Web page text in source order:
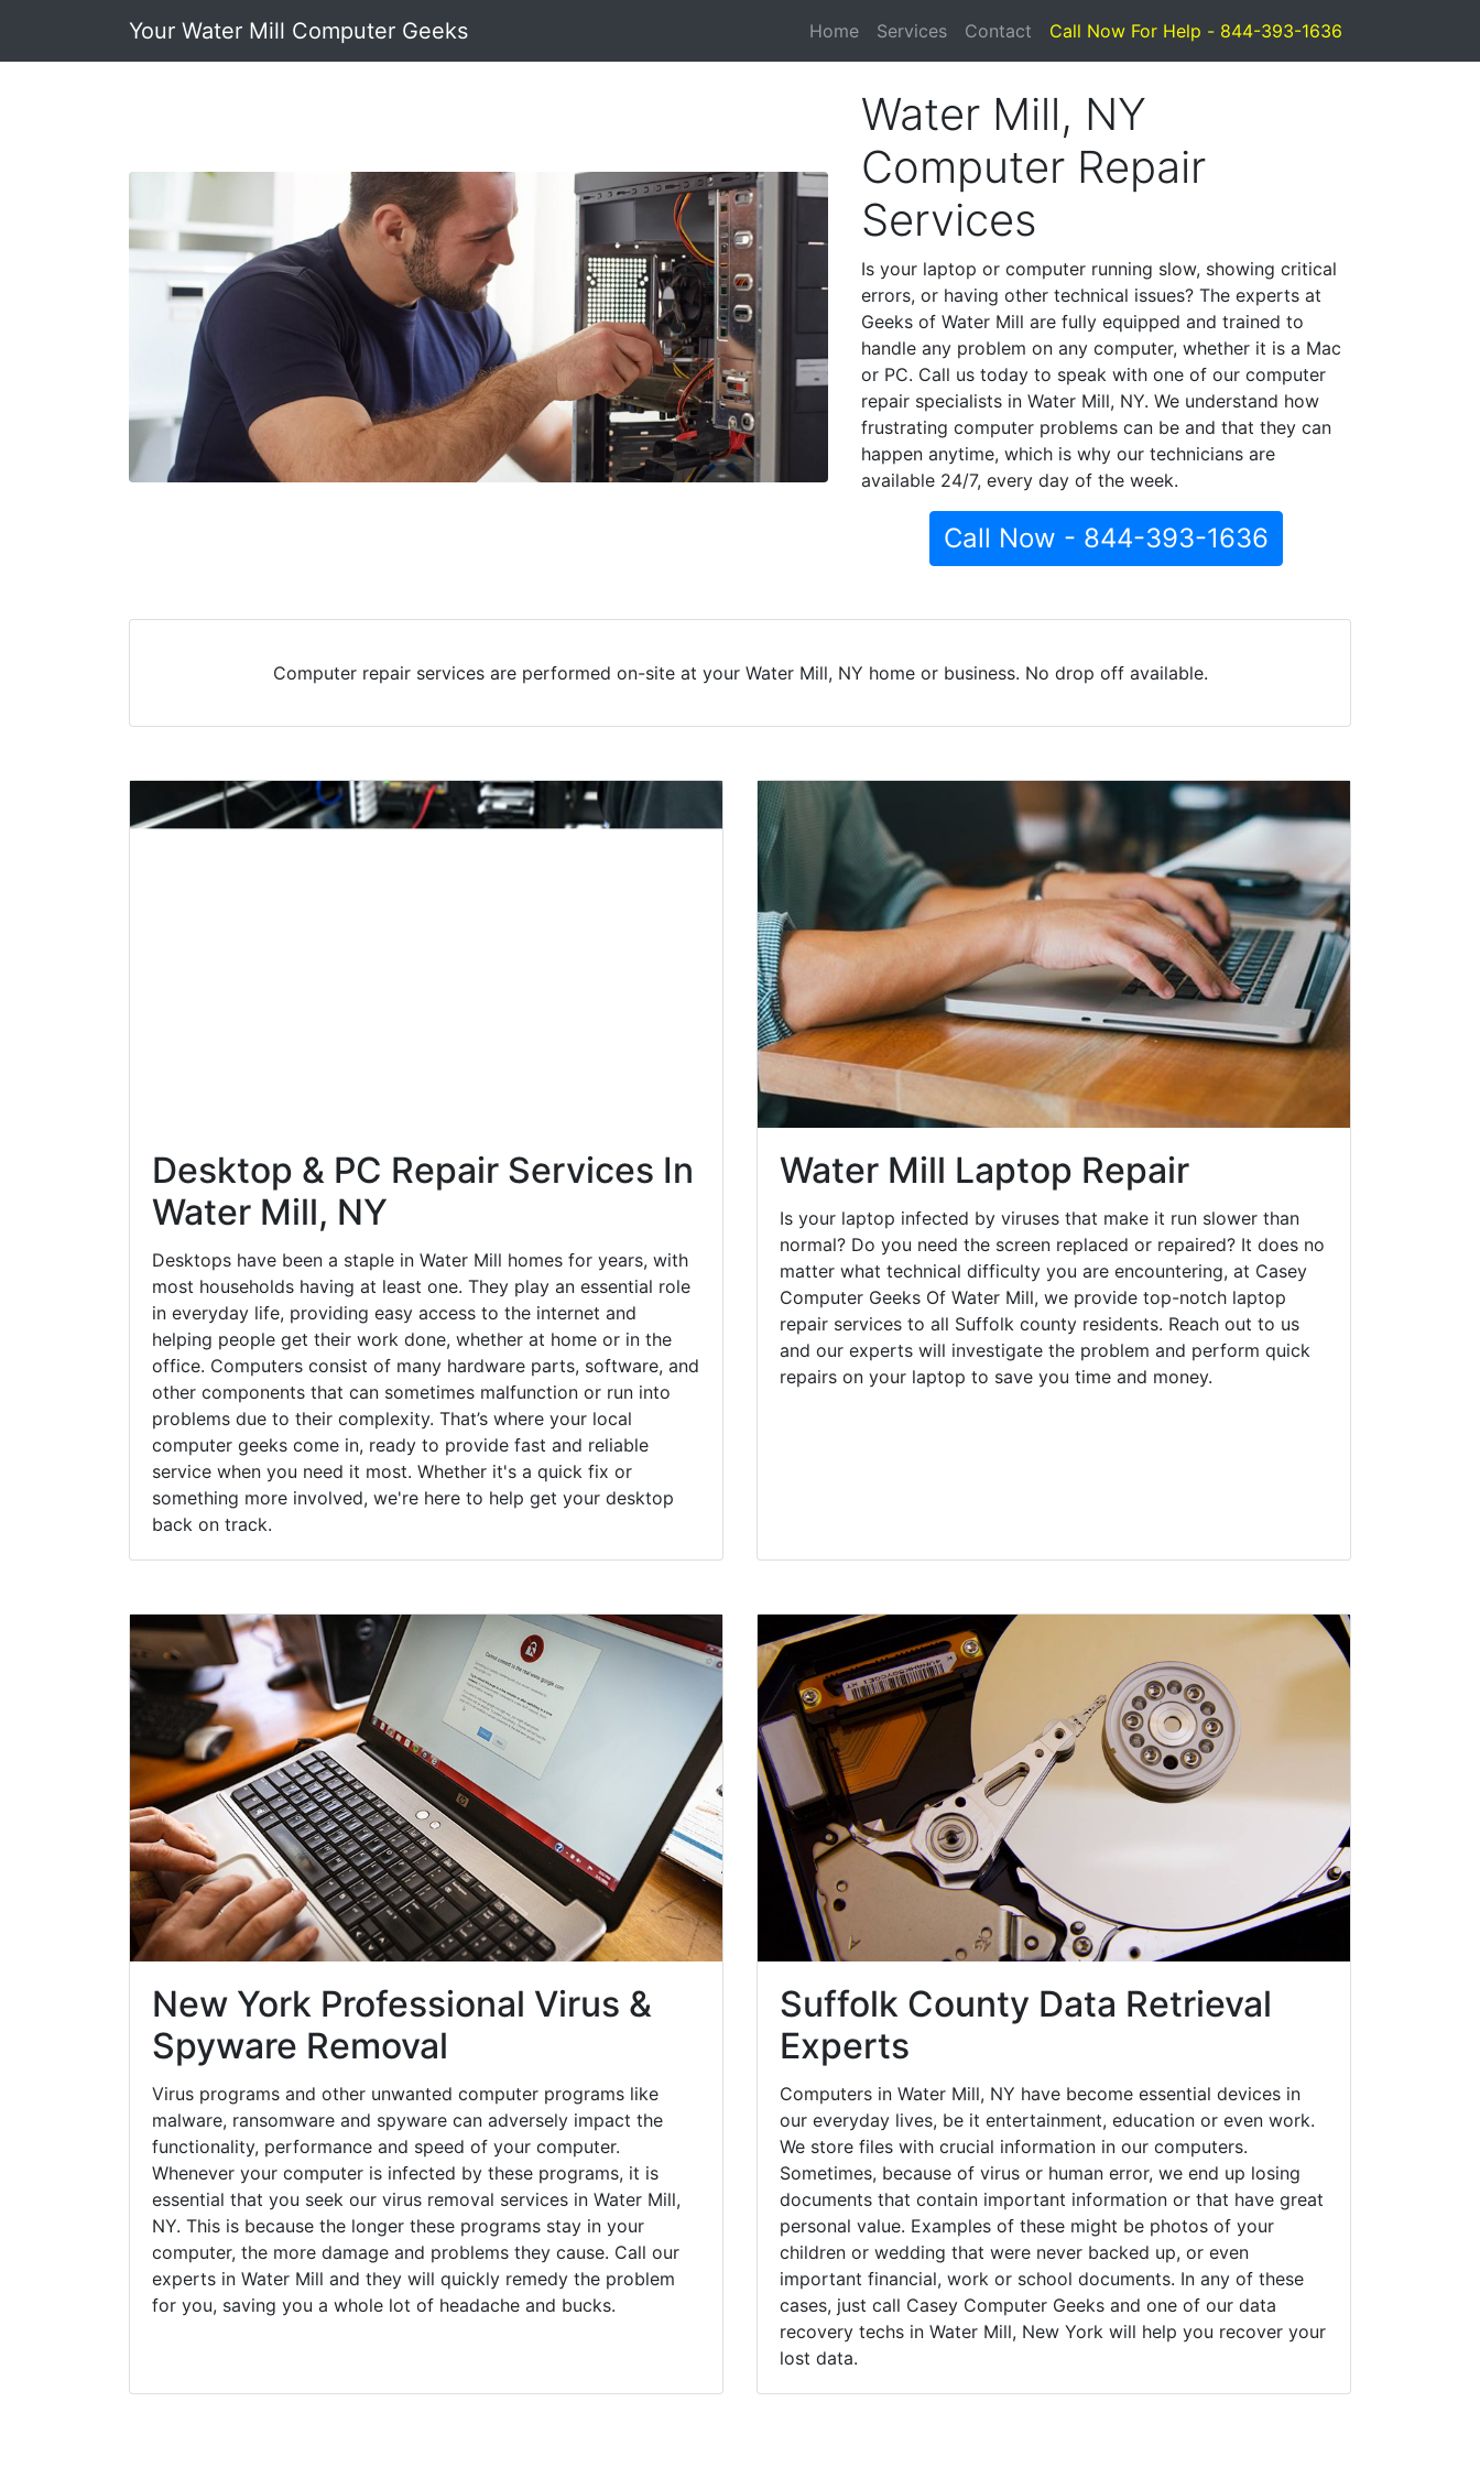
Your Water Mill Computer Geeks Home Services Contact Call Now For Help - 844-393-1636
Water Mill, NY
Computer Repair
Services
Is your laptop or computer running slow, showing critical
errors, or having other technical issues? The experts at
Geeks of Water Mill are fully equipped and trained to
handle any problem on any computer, whether it is a Mac
or PC. Call us today to speak with one of our computer
repair specialists in Water Mill, NY. We understand how
frustrating computer problems can be and that they can
happen anytime, which is why our technicians are
available 24/7, every day of the week.
Call Now - 844-393-1636
Computer repair services are performed on-site at your Water Mill, NY home or business. No drop off available.
service when you need it most. Whether it's a quick fix or
something more involved, we're here to help get your desktop
back on track.
Water Mill Laptop Repair
Is your laptop infected by viruses that make it run slower than
normal? Do you need the screen replaced or repaired? It does no
matter what technical difficulty you are encountering, at Casey
Computer Geeks Of Water Mill, we provide top-notch laptop
repair services to all Suffolk county residents. Reach out to us
and our experts will investigate the problem and perform quick
repairs on your laptop to save you time and money.
New York Professional Virus &
Spyware Removal
Virus programs and other unwanted computer programs like
functionality, performance and speed of your computer.
essential that you seek our virus removal services in Water Mill,
computer, the more damage and problems they cause. Call our
experts in Water Mill and they will quickly remedy the problem
for you, saving you a whole lot of headache and bucks.
Suffolk County Data Retrieval
Experts
Computers in Water Mill, NY have become essential devices in
We store files with crucial information in our computers.
Sometimes, because of virus or human error, we end up losing
documents that contain important information or that have great
children or wedding that were never backed up, or even
important financial, work or school documents. In any of these
cases, just call Casey Computer Geeks and one of our data
recovery techs in Water Mill, New York will help you recover your
lost data.
Close Coverage Areas